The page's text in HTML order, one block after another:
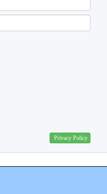
Privacy Policy